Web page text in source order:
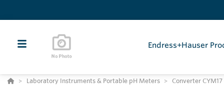
Endress+Hauser
Laboratory Instruments & Portable pH Meters Converter CYM17